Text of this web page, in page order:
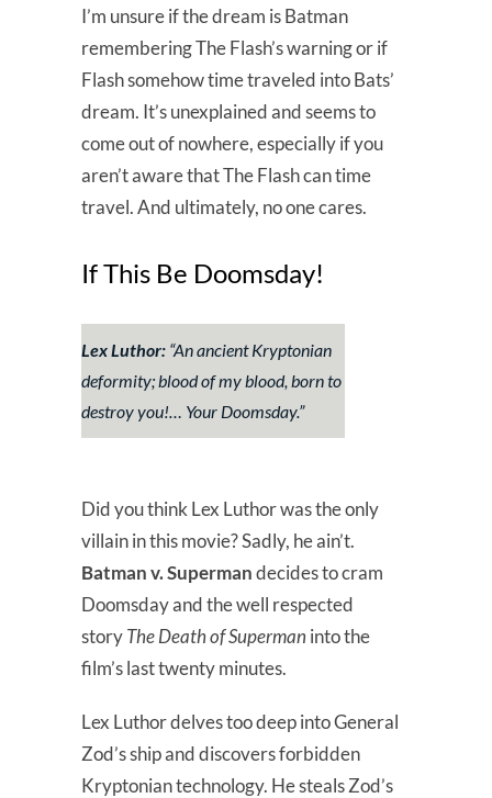
I’m unsure if the dream is Batman
remembering The Flash’s warning or if
Flash somehow time traveled into Bats’
dream. It’s unexplained and seems to
come out of nowhere, especially if you
aren’t aware that The Flash can time
travel. And ultimately, no one cares.
If This Be Doomsday!
Lex Luthor: “An ancient Kryptonian
deformity; blood of my blood, born to
destroy you!… Your Doomsday.”
Did you think Lex Luthor was the only
villain in this movie? Sadly, he ain’t.
Batman v. Supermandecides to cram
Doomsday and the well respected
storyThe Death of Superman into the
film’s last twenty minutes.
Lex Luthor delves too deep into General
Zod’s ship and discovers forbidden
Kryptonian technology. He steals Zod’s